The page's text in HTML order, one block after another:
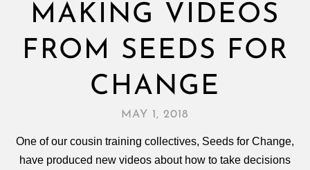
MAKING VIDEOS
FROM SEEDS FOR
CHANGE
MAY 1, 2018
One of our cousin training collectives, Seeds for Change,
have produced new videos about how to take decisions